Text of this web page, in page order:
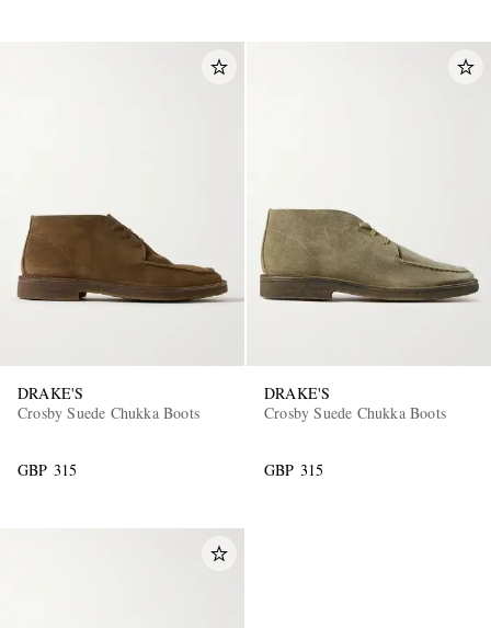
DRAKE'S
Crosby Suede Chukka Boots
GBP 315
DRAKE'S
Crosby Suede Chukka Boots
GBP 315